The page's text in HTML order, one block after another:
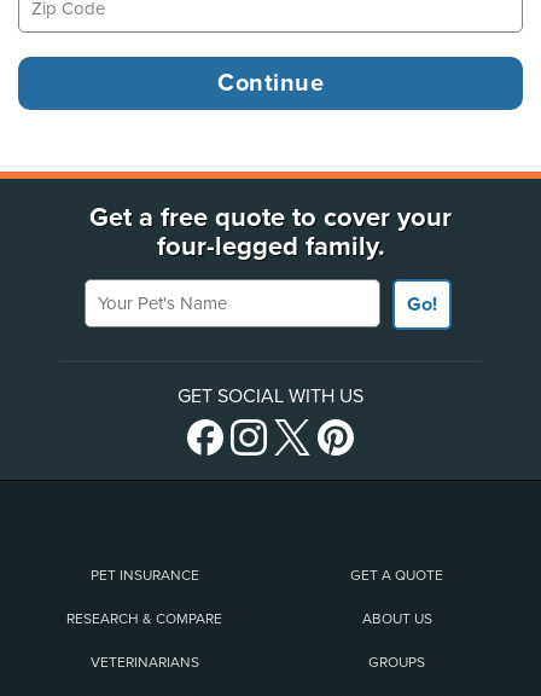
Get a free quote to cover your
four-legged family.
Your Pet's Name
Go!
GET SOCIAL WITH US
PET INSURANCE GET A QUOTE
RESEARCH & COMPARE ABOUT US
VETERINARIANS GROUPS